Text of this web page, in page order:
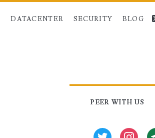
DATACENTER SECURITY BLOG
Primary
PEER WITH US
twitter instagramtg